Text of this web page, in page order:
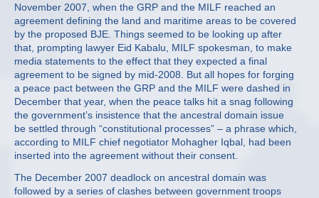
November 2007, when the GRP and the MILF reached an
agreement defining the land and maritime areas to be covered
by the proposed BJE. Things seemed to be looking up after
that, prompting lawyer Eid Kabalu, MILF spokesman, to make
media statements to the effect that they expected a final
agreement to be signed by mid-2008. But all hopes for forging
a peace pact between the GRP and the MILF were dashed in
December that year, when the peace talks hit a snag following
the government’s insistence that the ancestral domain issue
be settled through “constitutional processes” – a phrase which,
according to MILF chief negotiator Mohagher Iqbal, had been
inserted into the agreement without their consent.
The December 2007 deadlock on ancestral domain was
followed by a series of clashes between government troops